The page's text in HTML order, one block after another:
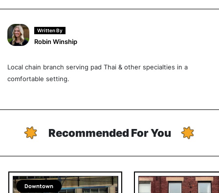
Written By
Robin Winship
Local chain branch serving pad Thai & other specialties in a
comfortable setting.
Recommended For You
Downtown